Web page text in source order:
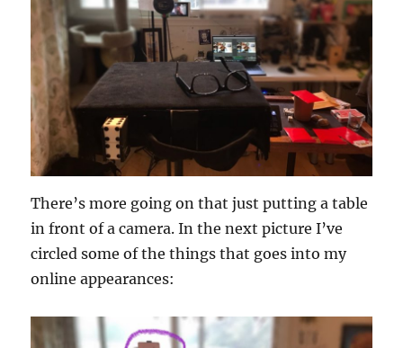
There’s more going on that just putting a table
in front of a camera. In the next picture I’ve
circled some of the things that goes into my
online appearances: